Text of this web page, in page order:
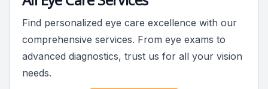
Find personalized eye care excellence with our
comprehensive services. From eye exams to
advanced diagnostics, trust us for all your vision
needs.